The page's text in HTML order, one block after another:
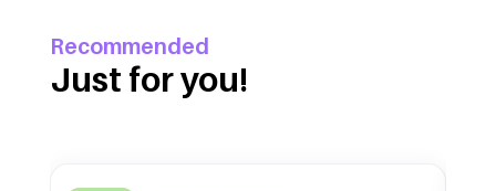
Recommended
Just for you!